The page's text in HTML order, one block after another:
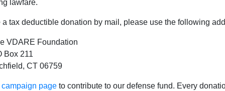
lawfare.
a tax deductible donation by mail, please use the following
VDARE Foundation
Box 211
CT 06759
page to contribute to our defense fund. Every
A Lot Of London, A Little
Etc.
to listen,here to download the MP3.